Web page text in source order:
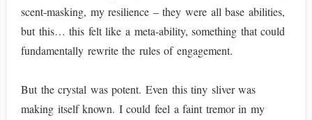
scent-masking, my resilience – they were all base abilities,
but this… this felt like a meta-ability, something that could
fundamentally rewrite the rules of engagement.
But the crystal was potent. Even this tiny sliver was
making itself known. I could feel a faint tremor in my